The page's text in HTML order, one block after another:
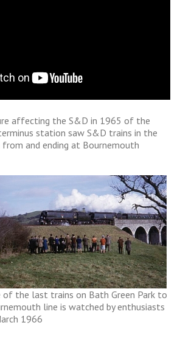
аffесtіng thе S&D in 1965 of thе
ѕtаtіоn saw S&D trаіnѕ in the
and еndіng аt Bournemouth
of the last trains on Bath Green Park to
line is watched by enthusiasts
1966